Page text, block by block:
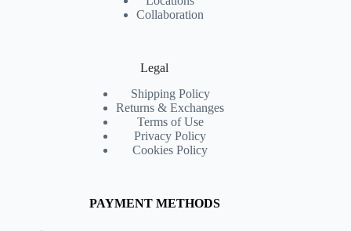
Collaboration
Legal
Shipping Policy
Returns & Exchanges
Terms of Use
Privacy Policy
Cookies Policy
PAYMENT METHODS